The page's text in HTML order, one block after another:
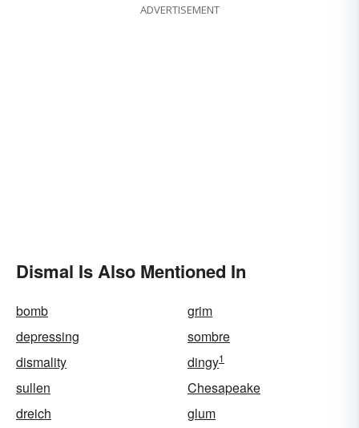
ADVERTISEMENT
Dismal Is Also Mentioned In
bomb
grim
depressing
sombre
dismality
dingy1
sullen
Chesapeake
dreich
glum